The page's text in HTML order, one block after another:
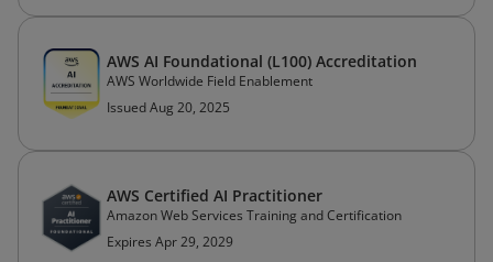
AWS AI Foundational (L100) Accreditation
AWS Worldwide Field Enablement
Issued Aug 20, 2025
AWS Certified AI Practitioner
Amazon Web Services Training and Certification
Expires Apr 29, 2029